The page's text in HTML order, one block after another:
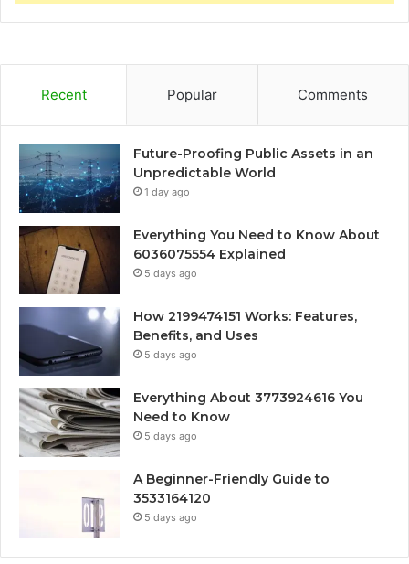
Recent Popular Comments
Future-Proofing Public Assets in an
Unpredictable World
1 day ago
Everything You Need to Know About
6036075554 Explained
5 days ago
How 2199474151 Works: Features,
Benefits, and Uses
5 days ago
Everything About 3773924616 You
Need to Know
5 days ago
A Beginner-Friendly Guide to
3533164120
5 days ago